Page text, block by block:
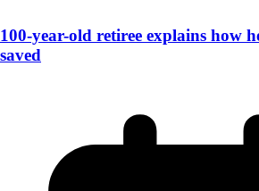
100-year-old retiree explains how
saved